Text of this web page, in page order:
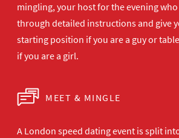
mingling, your host for the evening
through detailed instructions and give
starting position if you are a guy or
if you are a girl.
MEET & MINGLE
A London speed dating event is split